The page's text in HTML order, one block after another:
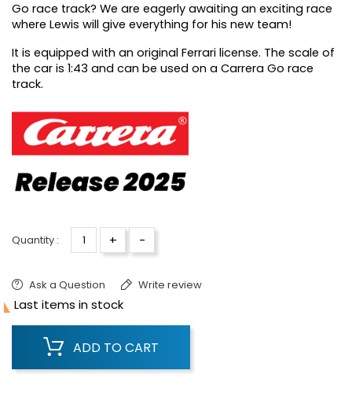
Go race track? We are eagerly awaiting an exciting race
where Lewis will give everything for his new team!
It is equipped with an original Ferrari license. The scale of
the car is 1:43 and can be used on a Carrera Go race
track.
Quantity : + -
Ask a Question Write review
Last items in stock
ADD TO CART